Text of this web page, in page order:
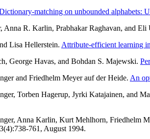
matching on unbounded alphabets:
Anna R. Karlin, Prabhakar Raghavan, and Eli
Lisa Hellerstein. Attribute-efficient learning
George Havas, and Bohdan S. Majewski.
and Friedhelm Meyer auf der Heide. An
Torben Hagerup, Jyrki Katajainen, and
Anna Karlin, Kurt Mehlhorn, Friedhelm
761, August 1994.